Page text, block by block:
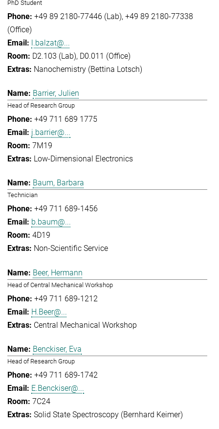
PhD Student
+49 89 2180-77446 (Lab) +49 89 2180-77338
(Office)
l.balzat@...
D2.103 (Lab), D0.011 (Office)
Nanochemistry (Bettina Lotsch)
Barrier, Julien
Head of Research Group
+49 711 689 1775
j.barrier@...
7M19
Low-Dimensional Electronics
Baum, Barbara
Technician
+49 711 689-1456
b.baum@...
4D19
Non-Scientific Service
Beer, Hermann
Head of Central Mechanical Workshop
+49 711 689-1212
H.Beer@...
Central Mechanical Workshop
Benckiser, Eva
Head of Research Group
+49 711 689-1742
E.Benckiser@...
7C24
Solid State Spectroscopy (Bernhard Keimer)